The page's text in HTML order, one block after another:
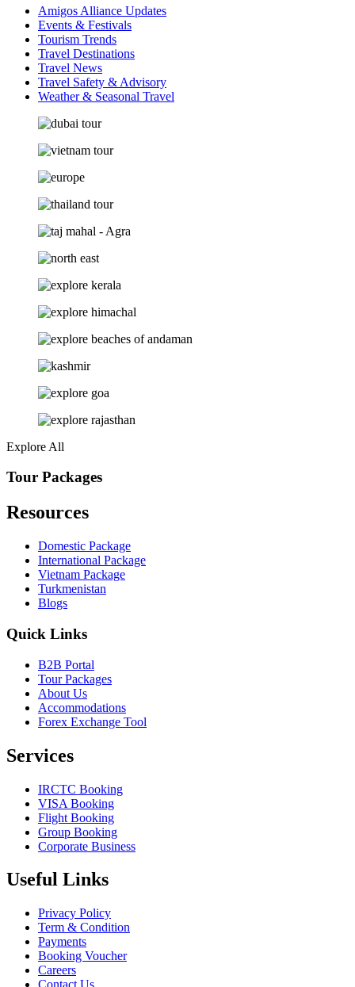
Amigos Alliance Updates
Events & Festivals
Tourism Trends
Travel Destinations
Travel News
Travel Safety & Advisory
Weather & Seasonal Travel
Explore All
Tour Packages
Resources
Domestic Package
International Package
Vietnam Package
Turkmenistan
Blogs
Quick Links
B2B Portal
Tour Packages
About Us
Accommodations
Forex Exchange Tool
Services
IRCTC Booking
VISA Booking
Flight Booking
Group Booking
Corporate Business
Useful Links
Privacy Policy
Term & Condition
Payments
Booking Voucher
Careers